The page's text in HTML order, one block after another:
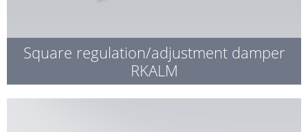
Square regulation/adjustment damper
RKALM